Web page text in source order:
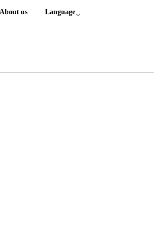
About us Language